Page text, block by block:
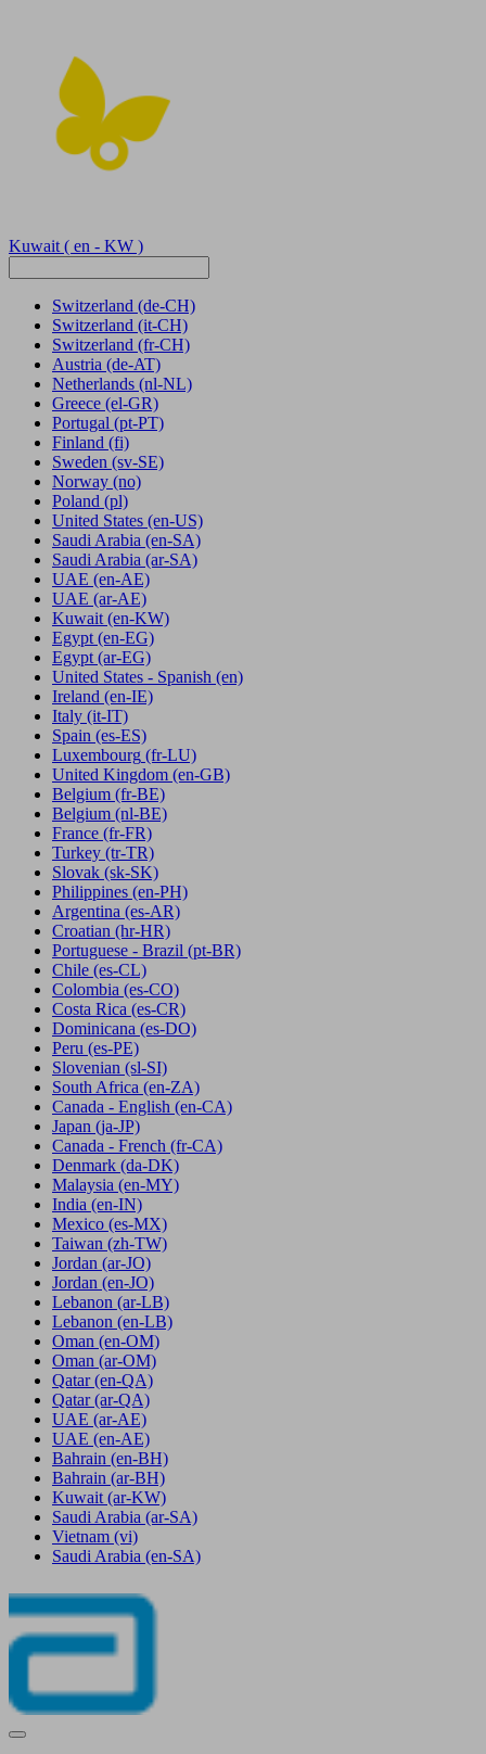
Kuwait ( en - KW )
Switzerland (de-CH)
Switzerland (it-CH)
Switzerland (fr-CH)
Austria (de-AT)
Netherlands (nl-NL)
Greece (el-GR)
Portugal (pt-PT)
Finland (fi)
Sweden (sv-SE)
Norway (no)
Poland (pl)
United States (en-US)
Saudi Arabia (en-SA)
Saudi Arabia (ar-SA)
UAE (en-AE)
UAE (ar-AE)
Kuwait (en-KW)
Egypt (en-EG)
Egypt (ar-EG)
United States - Spanish (en)
Ireland (en-IE)
Italy (it-IT)
Spain (es-ES)
Luxembourg (fr-LU)
United Kingdom (en-GB)
Belgium (fr-BE)
Belgium (nl-BE)
France (fr-FR)
Turkey (tr-TR)
Slovak (sk-SK)
Philippines (en-PH)
Argentina (es-AR)
Croatian (hr-HR)
Portuguese - Brazil (pt-BR)
Chile (es-CL)
Colombia (es-CO)
Costa Rica (es-CR)
Dominicana (es-DO)
Peru (es-PE)
Slovenian (sl-SI)
South Africa (en-ZA)
Canada - English (en-CA)
Japan (ja-JP)
Canada - French (fr-CA)
Denmark (da-DK)
Malaysia (en-MY)
India (en-IN)
Mexico (es-MX)
Taiwan (zh-TW)
Jordan (ar-JO)
Jordan (en-JO)
Lebanon (ar-LB)
Lebanon (en-LB)
Oman (en-OM)
Oman (ar-OM)
Qatar (en-QA)
Qatar (ar-QA)
UAE (ar-AE)
UAE (en-AE)
Bahrain (en-BH)
Bahrain (ar-BH)
Kuwait (ar-KW)
Saudi Arabia (ar-SA)
Vietnam (vi)
Saudi Arabia (en-SA)